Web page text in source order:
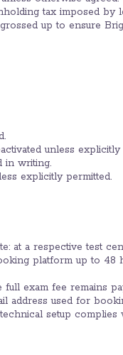
tax imposed by
up to ensure
unless
in writing.
explicitly permitted.
at a respective test
platform up to 48
exam fee remains
address used for
setup complies